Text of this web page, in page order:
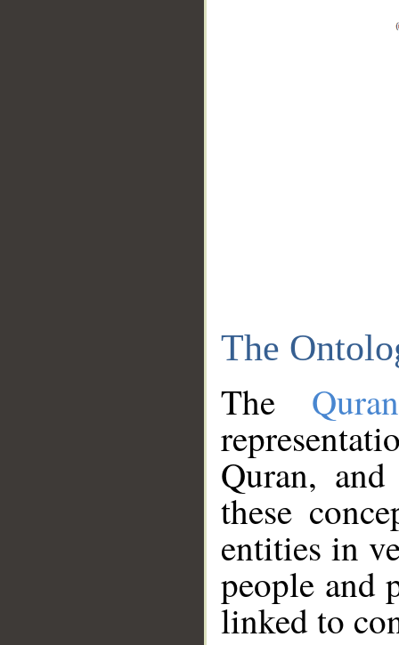
The
The
Quran,
these
entities in
people and
linked to